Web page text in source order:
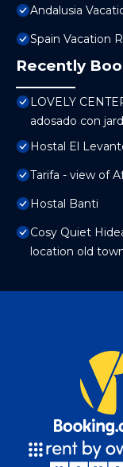
Andalusia
Spain Vacation
Recently
LOVELY
adosado con
Hostal El
Tarifa - view of
Hostal Banti
Cosy Quiet
location old